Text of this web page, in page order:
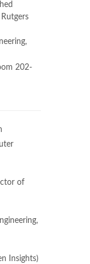
202-
of
Insights)